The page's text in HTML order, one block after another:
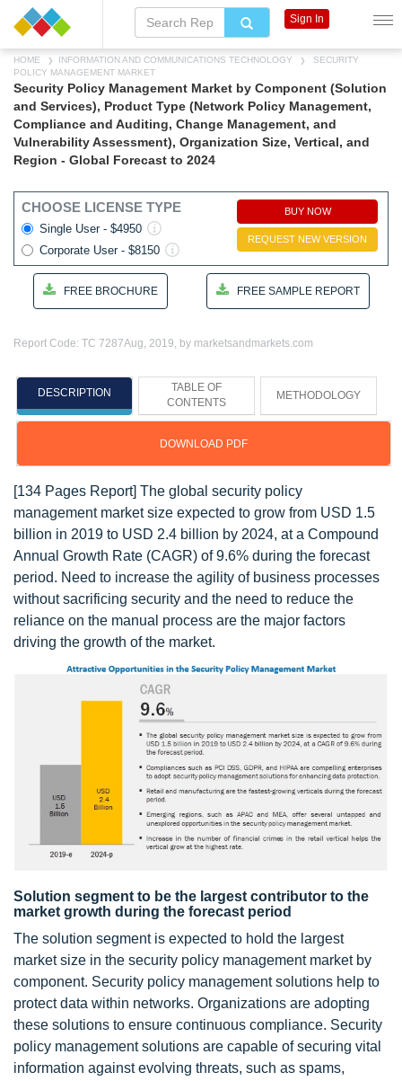
HOME INFORMATION AND COMMUNICATIONS TECHNOLOGY
SECURITY
POLICY MANAGEMENT MARKET
Security Policy Management Market by Component (Solution
and Services), Product Type (Network Policy Management,
Compliance and Auditing, Change Management, and
Vulnerability Assessment), Organization Size, Vertical, and
Region - Global Forecast to 2024
CHOOSE LICENSE TYPE
Single User - $4950
Corporate User - $8150
BUY NOW
REQUEST NEW VERSION
FREE BROCHURE FREE SAMPLE REPORT
Report Code: TC 7287Aug, 2019, by marketsandmarkets.com
DESCRIPTION
TABLE OF
CONTENTS
METHODOLOGY
DOWNLOAD PDF
[134 Pages Report] The global security policy
management market size expected to grow from USD 1.5
billion in 2019 to USD 2.4 billion by 2024, at a Compound
Annual Growth Rate (CAGR) of 9.6% during the forecast
period. Need to increase the agility of business processes
without sacrificing security and the need to reduce the
reliance on the manual process are the major factors
driving the growth of the market.
Solution segment to be the largest contributor to the
market growth during the forecast period
The solution segment is expected to hold the largest
market size in the security policy management market by
component. Security policy management solutions help to
protect data within networks. Organizations are adopting
these solutions to ensure continuous compliance. Security
policy management solutions are capable of securing vital
information against evolving threats, such as spams,
Sign In